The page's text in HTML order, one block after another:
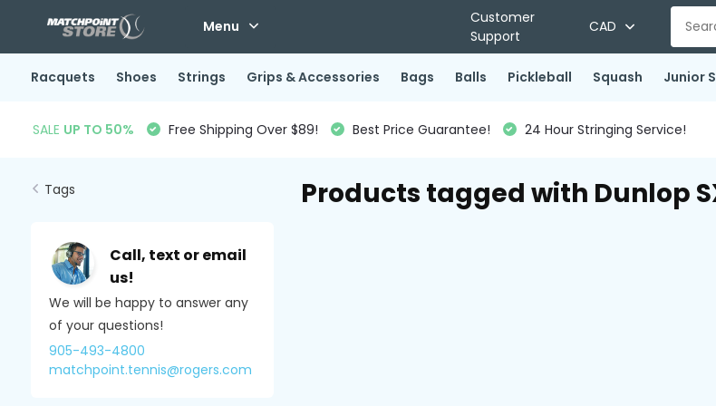
Menu
Customer
Support
CAD
Racquets Shoes Strings Grips & Accessories Bags Balls Pickleball Squash Junior
SALE UP TO 50% Free Shipping Over $89! Best Price Guarantee! 24 Hour Stringing Service!
Tags
Call, text or email
us!
We will be happy to answer any
of your questions!
905-493-4800
matchpoint.tennis@rogers.com
Products tagged with Dunlop